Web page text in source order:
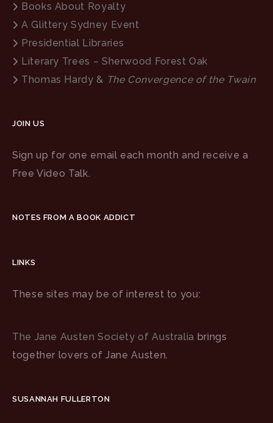
Books About Royalty
A Glittery Sydney Event
Presidential Libraries
Literary Trees – Sherwood Forest Oak
Thomas Hardy & The Convergence of the Twain
JOIN US
Sign up for one email each month and receive a
Free Video Talk.
NOTES FROM A BOOK ADDICT
LINKS
These sites may be of interest to you:
The Jane Austen Society of Australia brings
together lovers of Jane Austen.
SUSANNAH FULLERTON